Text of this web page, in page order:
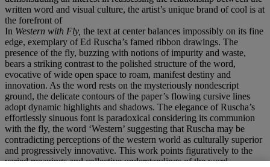
written word and visual culture, the artist’s unique brand of cool is at
the forefront of
In Western with Fly, the text at center balances impossibly on its fine
edge, exemplary of Ed Ruscha’s famed ribbon drawings. The
presence of the fly, buzzing with notions of impurity and waste,
bears a striking contrast to the polished structure of the word,
evocative of wide open space to roam, manifest destiny and
innovation. As the word rests on the mysteriously nondescript
ground, the delicate contours of the paper’s flowing cursive lines
adopt dynamic highlights and shadows. The elegance of Ruscha’s
effortlessly sinuous font is paradoxical considering its communion
with the fly, the word ‘Western’ suggesting that Ruscha may be
contradicting perceptions of the western world as culturally superior
and progressively innovative. This work points figuratively to the
varied meanings and collective understandings of the word